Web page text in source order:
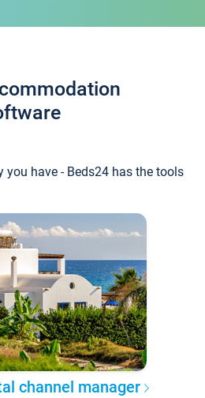
you have - Beds24 has the tools
channel manager